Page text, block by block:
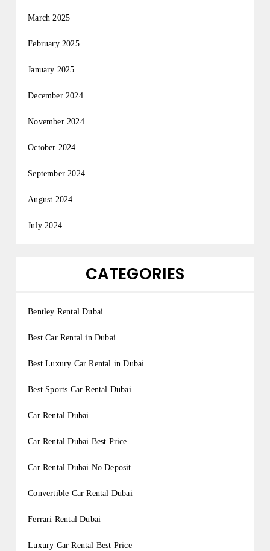
March 2025
February 2025
January 2025
December 2024
November 2024
October 2024
September 2024
August 2024
July 2024
CATEGORIES
Bentley Rental Dubai
Best Car Rental in Dubai
Best Luxury Car Rental in Dubai
Best Sports Car Rental Dubai
Car Rental Dubai
Car Rental Dubai Best Price
Car Rental Dubai No Deposit
Convertible Car Rental Dubai
Ferrari Rental Dubai
Luxury Car Rental Best Price